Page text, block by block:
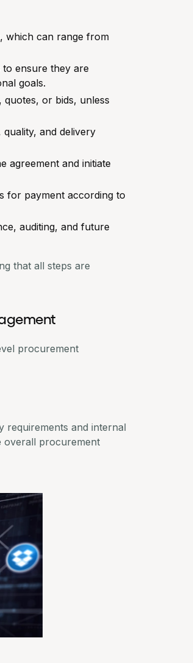
which can range from
to ensure they are
goals.
or bids, unless
and delivery
agreement and initiate
for payment according to
auditing, and future
that all steps are
procurement
requirements and internal
overall procurement